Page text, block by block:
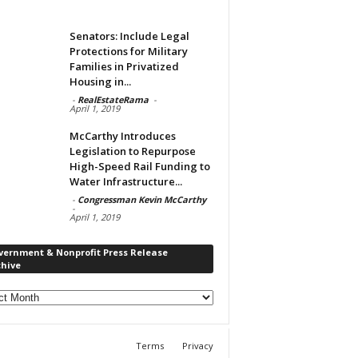
Senators: Include Legal
Protections for Military
Families in Privatized
Housing in...
- RealEstateRama -
April 1, 2019
McCarthy Introduces
Legislation to Repurpose
High-Speed Rail Funding to
Water Infrastructure...
- Congressman Kevin McCarthy
-
April 1, 2019
& Nonprofit Press Release
Terms Privacy